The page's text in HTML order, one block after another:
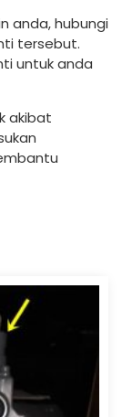
anda, hubungi
tersebut.
untuk anda
akibat